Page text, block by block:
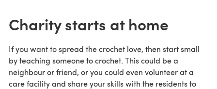
Charity starts at home
If you want to spread the crochet love, then start small
by teaching someone to crochet. This could be a
neighbour or friend, or you could even volunteer at a
care facility and share your skills with the residents to